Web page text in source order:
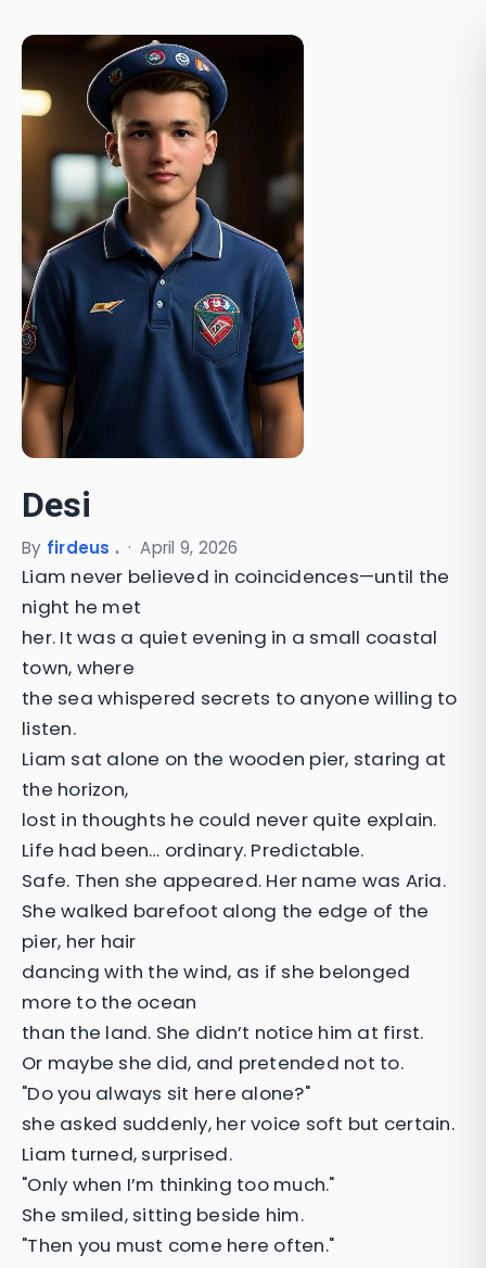
Desi
By firdeus . · April 9, 2026
Liam never believed in coincidences—until the
night he met
her. It was a quiet evening in a small coastal
town, where
the sea whispered secrets to anyone willing to
listen.
Liam sat alone on the wooden pier, staring at
the horizon,
lost in thoughts he could never quite explain.
Life had been… ordinary. Predictable.
Safe. Then she appeared. Her name was Aria.
She walked barefoot along the edge of the
pier, her hair
dancing with the wind, as if she belonged
more to the ocean
than the land. She didn’t notice him at first.
Or maybe she did, and pretended not to.
"Do you always sit here alone?"
she asked suddenly, her voice soft but certain.
Liam turned, surprised.
"Only when I’m thinking too much."
She smiled, sitting beside him.
"Then you must come here often."